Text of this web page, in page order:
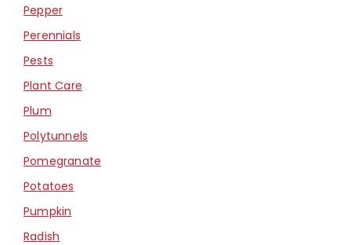
Pepper
Perennials
Pests
Plant Care
Plum
Polytunnels
Pomegranate
Potatoes
Pumpkin
Radish